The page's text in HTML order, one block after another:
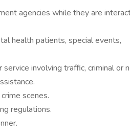
agencies while they are
health patients, special events,
involving traffic, criminal or
scenes.
regulations.